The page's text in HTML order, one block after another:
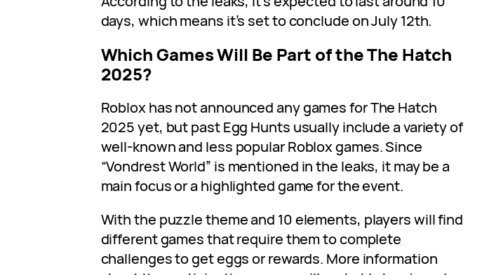
days, which means it’s set to conclude on July 12th.
Which Games Will Be Part of the The Hatch
2025?
Roblox has not announced any games for The Hatch
2025 yet, but past Egg Hunts usually include a variety of
well-known and less popular Roblox games. Since
“Vondrest World” is mentioned in the leaks, it may be a
main focus or a highlighted game for the event.
With the puzzle theme and 10 elements, players will find
different games that require them to complete
challenges to get eggs or rewards. More information